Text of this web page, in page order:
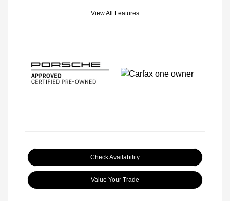
View All Features
Check Availability
Value Your Trade